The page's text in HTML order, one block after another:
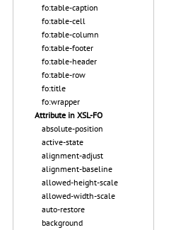
fo:table-caption
fo:table-cell
fo:table-column
fo:table-footer
fo:table-header
fo:table-row
fo:title
fo:wrapper
Attribute in XSL-FO
absolute-position
active-state
alignment-adjust
alignment-baseline
allowed-height-scale
allowed-width-scale
auto-restore
background